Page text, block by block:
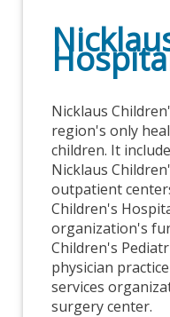
Nicklaus
region's only
children. It
Nicklaus
outpatient
Children's
organization's
Children's
physician
services
surgery center.